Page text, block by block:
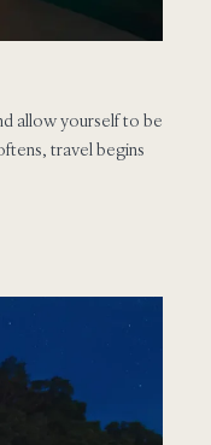
allow yourself to be
travel begins